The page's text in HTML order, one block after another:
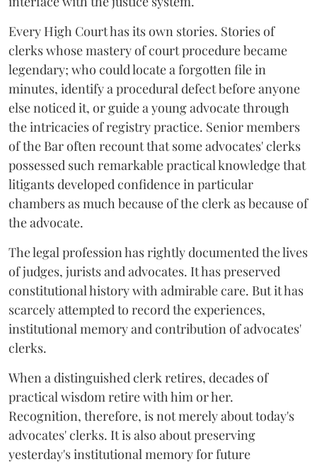
Every High Court has its own stories. Stories of
clerks whose mastery of court procedure became
legendary; who could locate a forgotten file in
minutes, identify a procedural defect before anyone
else noticed it, or guide a young advocate through
the intricacies of registry practice. Senior members
of the Bar often recount that some advocates' clerks
possessed such remarkable practical knowledge that
litigants developed confidence in particular
chambers as much because of the clerk as because of
the advocate.
The legal profession has rightly documented the lives
of judges, jurists and advocates. It has preserved
constitutional history with admirable care. But it has
scarcely attempted to record the experiences,
institutional memory and contribution of advocates'
clerks.
When a distinguished clerk retires, decades of
practical wisdom retire with him or her.
Recognition, therefore, is not merely about today's
advocates' clerks. It is also about preserving
yesterday's institutional memory for future